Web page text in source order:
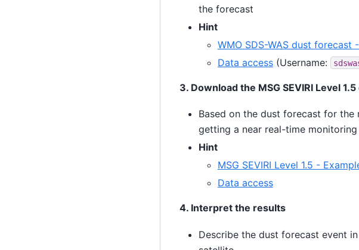
the forecast
Hint
WMO SDS-WAS dust forecast
Data access(Username:
3. Download the MSG SEVIRI Level
Based on the dust forecast for
getting a near real-time
Hint
MSG SEVIRI Level 1.5 -
Data access
4. Interpret the results
Describe the dust forecast event